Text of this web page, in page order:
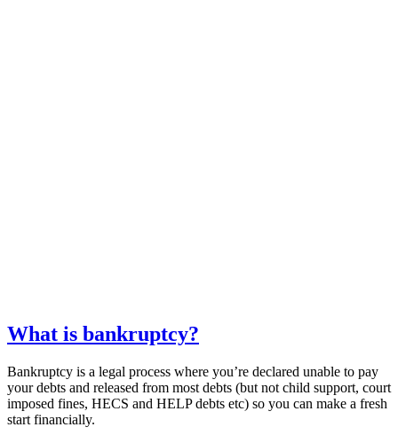
What is bankruptcy?
Bankruptcy is a legal process where you’re declared unable to pay
your debts and released from most debts (but not child support, court
imposed fines, HECS and HELP debts etc) so you can make a fresh
start financially.